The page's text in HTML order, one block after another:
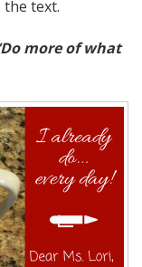
the text.
more of what